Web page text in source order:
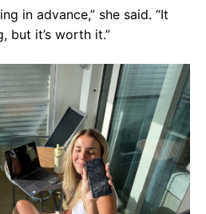
in advance,” she said. “It
but it’s worth it.”